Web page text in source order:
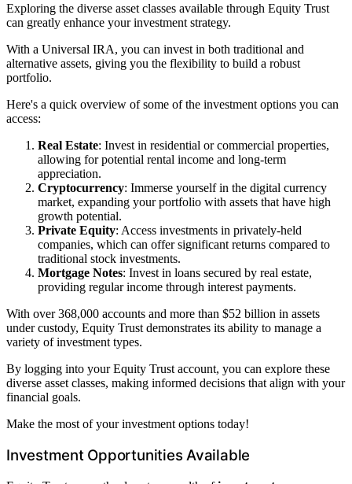
Exploring the diverse asset classes available through Equity Trust
can greatly enhance your investment strategy.
With a Universal IRA, you can invest in both traditional and
alternative assets, giving you the flexibility to build a robust
portfolio.
Here's a quick overview of some of the investment options you can
access:
Real Estate: Invest in residential or commercial properties,
allowing for potential rental income and long-term
appreciation.
Cryptocurrency: Immerse yourself in the digital currency
market, expanding your portfolio with assets that have high
growth potential.
Private Equity: Access investments in privately-held
companies, which can offer significant returns compared to
traditional stock investments.
Mortgage Notes: Invest in loans secured by real estate,
providing regular income through interest payments.
With over 368,000 accounts and more than $52 billion in assets
under custody, Equity Trust demonstrates its ability to manage a
variety of investment types.
By logging into your Equity Trust account, you can explore these
diverse asset classes, making informed decisions that align with your
financial goals.
Make the most of your investment options today!
Investment Opportunities Available